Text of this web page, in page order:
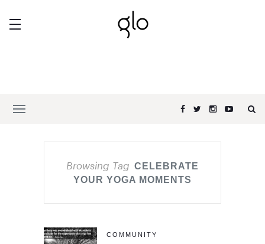
Browsing Tag CELEBRATE
YOUR YOGA MOMENTS
COMMUNITY